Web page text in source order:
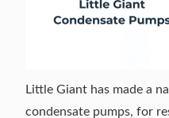
Little Giant has made a
condensate pumps, for